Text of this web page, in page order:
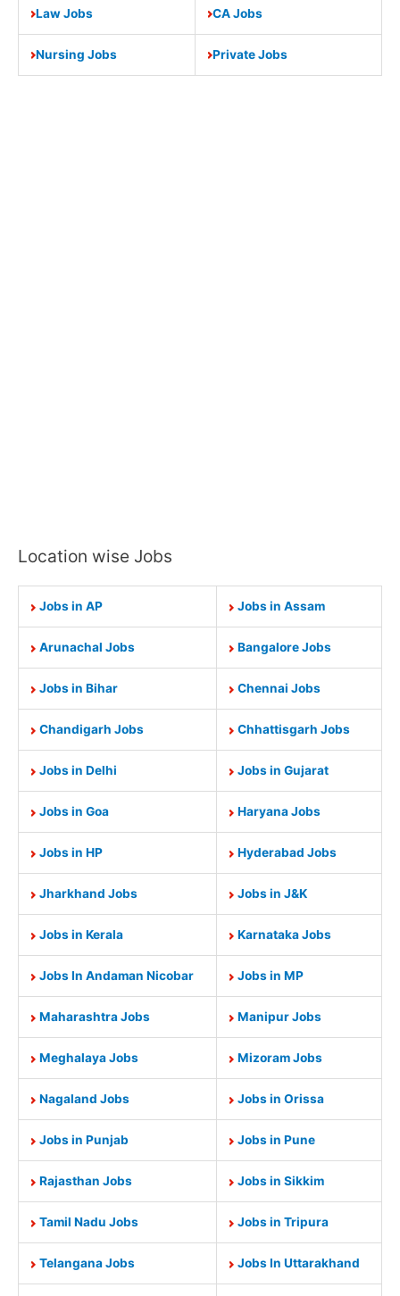
Law Jobs CA Jobs
Nursing Jobs Private Jobs
Location wise Jobs
Jobs in AP Jobs in Assam
Arunachal Jobs Bangalore Jobs
Jobs in Bihar Chennai Jobs
Chandigarh Jobs Chhattisgarh Jobs
Jobs in Delhi Jobs in Gujarat
Jobs in Goa Haryana Jobs
Jobs in HP Hyderabad Jobs
Jharkhand Jobs Jobs in J&K
Jobs in Kerala Karnataka Jobs
Jobs In Andaman Nicobar Jobs in MP
Maharashtra Jobs Manipur Jobs
Meghalaya Jobs Mizoram Jobs
Nagaland Jobs Jobs in Orissa
Jobs in Punjab Jobs in Pune
Rajasthan Jobs Jobs in Sikkim
Tamil Nadu Jobs Jobs in Tripura
Telangana Jobs Jobs In Uttarakhand